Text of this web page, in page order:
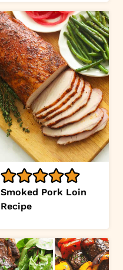
Smoked Pork Loin
Recipe